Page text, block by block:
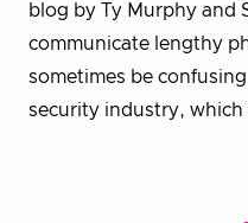
blog by Ty Murphy and
communicate lengthy
sometimes be
security industry, which